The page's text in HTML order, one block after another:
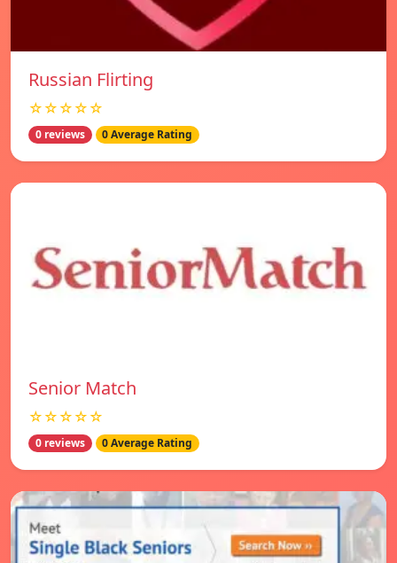
Russian Flirting
☆☆☆☆☆
0 reviews 0 Average Rating
Senior Match
☆☆☆☆☆
0 reviews 0 Average Rating